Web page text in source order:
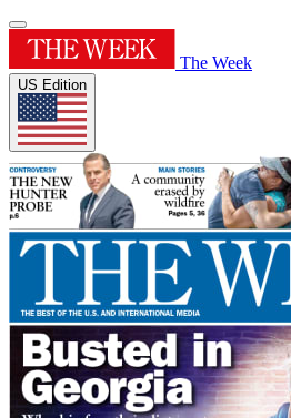
The Week
US Edition